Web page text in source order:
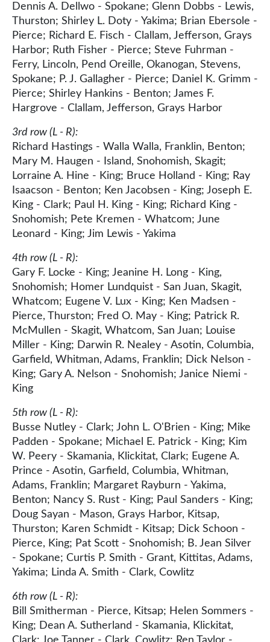
Dennis A. Dellwo - Spokane; Glenn Dobbs - Lewis,
Thurston; Shirley L. Doty - Yakima; Brian Ebersole -
Pierce; Richard E. Fisch - Clallam, Jefferson, Grays
Harbor; Ruth Fisher - Pierce; Steve Fuhrman -
Ferry, Lincoln, Pend Oreille, Okanogan, Stevens,
Spokane; P. J. Gallagher - Pierce; Daniel K. Grimm -
Pierce; Shirley Hankins - Benton; James F.
Hargrove - Clallam, Jefferson, Grays Harbor
3rd row (L - R):
Richard Hastings - Walla Walla, Franklin, Benton;
Mary M. Haugen - Island, Snohomish, Skagit;
Lorraine A. Hine - King; Bruce Holland - King; Ray
Isaacson - Benton; Ken Jacobsen - King; Joseph E.
King - Clark; Paul H. King - King; Richard King -
Snohomish; Pete Kremen - Whatcom; June
Leonard - King; Jim Lewis - Yakima
4th row (L - R):
Gary F. Locke - King; Jeanine H. Long - King,
Snohomish; Homer Lundquist - San Juan, Skagit,
Whatcom; Eugene V. Lux - King; Ken Madsen -
Pierce, Thurston; Fred O. May - King; Patrick R.
McMullen - Skagit, Whatcom, San Juan; Louise
Miller - King; Darwin R. Nealey - Asotin, Columbia,
Garfield, Whitman, Adams, Franklin; Dick Nelson -
King; Gary A. Nelson - Snohomish; Janice Niemi -
King
5th row (L - R):
Busse Nutley - Clark; John L. O'Brien - King; Mike
Padden - Spokane; Michael E. Patrick - King; Kim
W. Peery - Skamania, Klickitat, Clark; Eugene A.
Prince - Asotin, Garfield, Columbia, Whitman,
Adams, Franklin; Margaret Rayburn - Yakima,
Benton; Nancy S. Rust - King; Paul Sanders - King;
Doug Sayan - Mason, Grays Harbor, Kitsap,
Thurston; Karen Schmidt - Kitsap; Dick Schoon -
Pierce, King; Pat Scott - Snohomish; B. Jean Silver
- Spokane; Curtis P. Smith - Grant, Kittitas, Adams,
Yakima; Linda A. Smith - Clark, Cowlitz
6th row (L - R):
Bill Smitherman - Pierce, Kitsap; Helen Sommers -
King; Dean A. Sutherland - Skamania, Klickitat,